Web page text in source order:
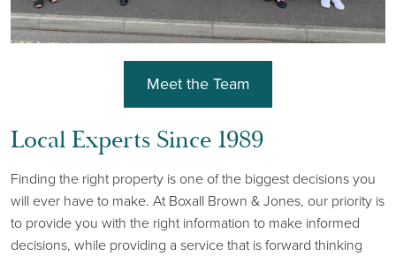
Meet the Team
Local Experts Since 1989
Finding the right property is one of the biggest decisions you
will ever have to make. At Boxall Brown & Jones, our priority is
to provide you with the right information to make informed
decisions, while providing a service that is forward thinking